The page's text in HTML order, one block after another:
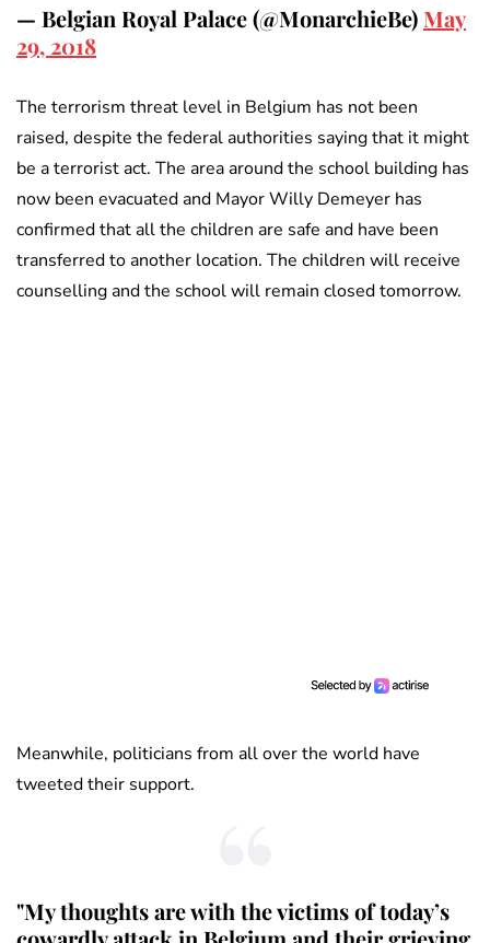
— Belgian Royal Palace (@MonarchieBe) May
29, 2018
The terrorism threat level in Belgium has not been
raised, despite the federal authorities saying that it might
be a terrorist act. The area around the school building has
now been evacuated and Mayor Willy Demeyer has
confirmed that all the children are safe and have been
transferred to another location. The children will receive
counselling and the school will remain closed tomorrow.
Meanwhile, politicians from all over the world have
tweeted their support.
"My thoughts are with the victims of today’s